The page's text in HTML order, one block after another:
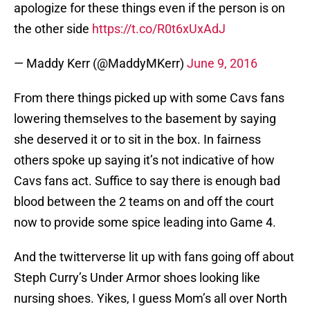
apologize for these things even if the person is on
the other side https://t.co/R0t6xUxAdJ
— Maddy Kerr (@MaddyMKerr) June 9, 2016
From there things picked up with some Cavs fans
lowering themselves to the basement by saying
she deserved it or to sit in the box. In fairness
others spoke up saying it’s not indicative of how
Cavs fans act. Suffice to say there is enough bad
blood between the 2 teams on and off the court
now to provide some spice leading into Game 4.
And the twitterverse lit up with fans going off about
Steph Curry’s Under Armor shoes looking like
nursing shoes. Yikes, I guess Mom’s all over North